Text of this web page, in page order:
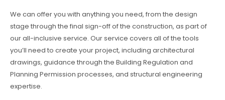
We can offer you with anything you need, from the design
stage through the final sign-off of the construction, as part of
our all-inclusive service. Our service covers all of the tools
you’ll need to create your project, including architectural
drawings, guidance through the Building Regulation and
Planning Permission processes, and structural engineering
expertise.